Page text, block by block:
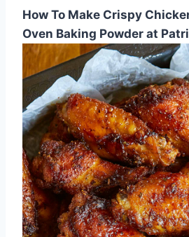
How To Make Crispy
Oven Baking Powder at